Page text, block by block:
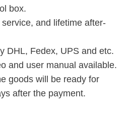
box.
and lifetime after-
DHL, Fedex, UPS and etc.
and user manual available.
goods will be ready for
after the payment.